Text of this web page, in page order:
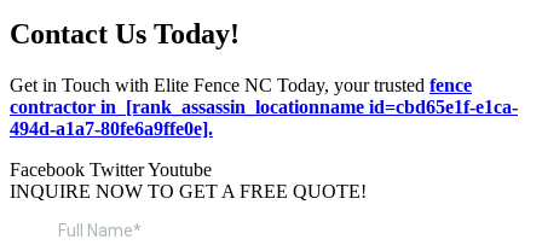
Contact Us Today!
Get in Touch with Elite Fence NC Today, your trusted fence
contractor in [rank_assassin_locationname id=cbd65e1f-e1ca-
494d-a1a7-80fe6a9ffe0e].
Facebook TwitterYoutube
INQUIRE NOW TO GET A FREE QUOTE!